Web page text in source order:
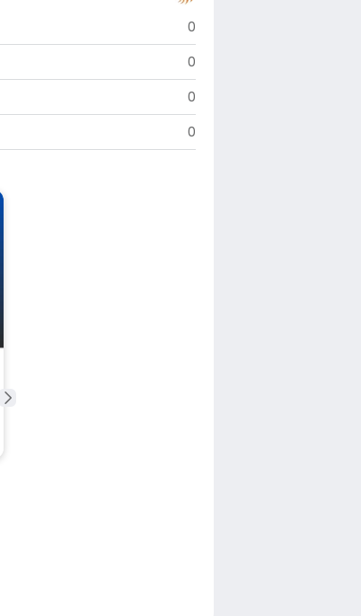
Tyrone
0
Tyrone
0
Tyrone
0
Tyrone
0